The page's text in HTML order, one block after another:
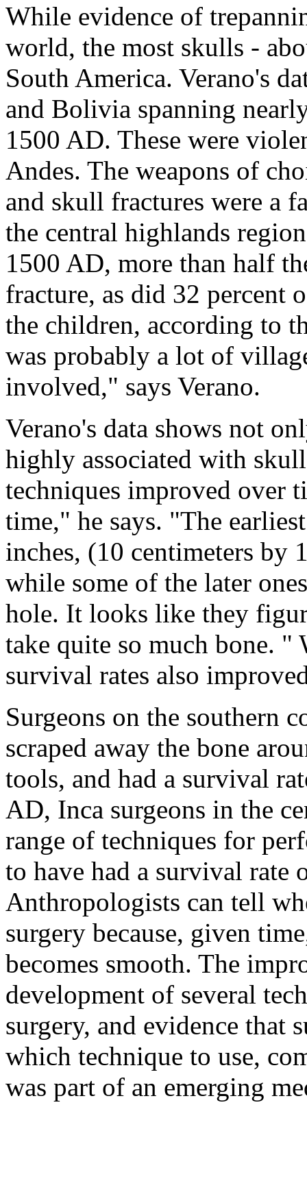
While evidence of
world, the most skulls -
South America. Verano's
and Bolivia spanning
1500 AD. These were
Andes. The weapons of
and skull fractures were a
the central highlands
1500 AD, more than half
fracture, as did 32 percent
the children, according to
was probably a lot of
involved," says Verano.
Verano's data shows not
highly associated with
techniques improved over
time," he says. "The
inches, (10 centimeters by
while some of the later
hole. It looks like they
take quite so much bone.
survival rates also
Surgeons on the southern
scraped away the bone
tools, and had a survival
AD, Inca surgeons in the
range of techniques for
to have had a survival rate
Anthropologists can tell
surgery because, given
becomes smooth. The
development of several
surgery, and evidence that
which technique to use,
was part of an emerging